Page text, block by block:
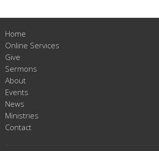
Home
Online Services
Give
Sermons
About
Events
News
Ministries
Contact